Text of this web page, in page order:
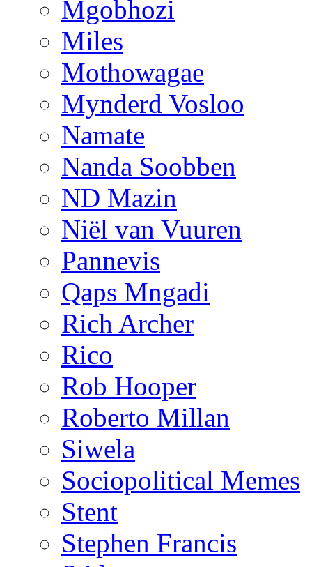
Mgobhozi
Miles
Mothowagae
Mynderd Vosloo
Namate
Nanda Soobben
ND Mazin
Niël van Vuuren
Pannevis
Qaps Mngadi
Rich Archer
Rico
Rob Hooper
Roberto Millan
Siwela
Sociopolitical Memes
Stent
Stephen Francis